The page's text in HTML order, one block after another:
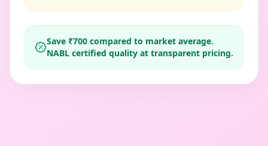
Save ₹700 compared to market average.
NABL certified quality at transparent pricing.